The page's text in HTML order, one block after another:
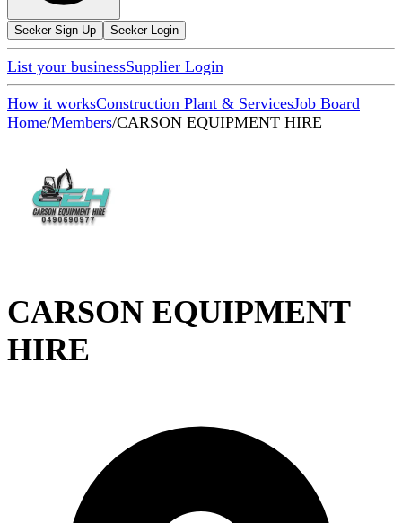
Seeker Sign Up Seeker Login
List your businessSupplier Login
How it worksConstruction Plant & ServicesJob Board
Home/Members/CARSON EQUIPMENT HIRE
CARSON EQUIPMENT
HIRE